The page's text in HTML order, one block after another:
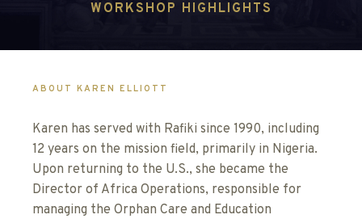
WORKSHOP HIGHLIGHTS
ABOUT KAREN ELLIOTT
Karen has served with Rafiki since 1990, including
12 years on the mission field, primarily in Nigeria.
Upon returning to the U.S., she became the
Director of Africa Operations, responsible for
managing the Orphan Care and Education